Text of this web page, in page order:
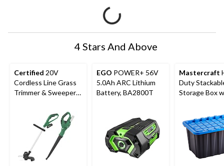
4 Stars And Above
Certified 20V
Cordless Line Grass
Trimmer & Sweeper
EGO POWER+ 56V
5.0Ah ARC Lithium
Battery, BA2800T
Mastercraft
Duty
Storage Box